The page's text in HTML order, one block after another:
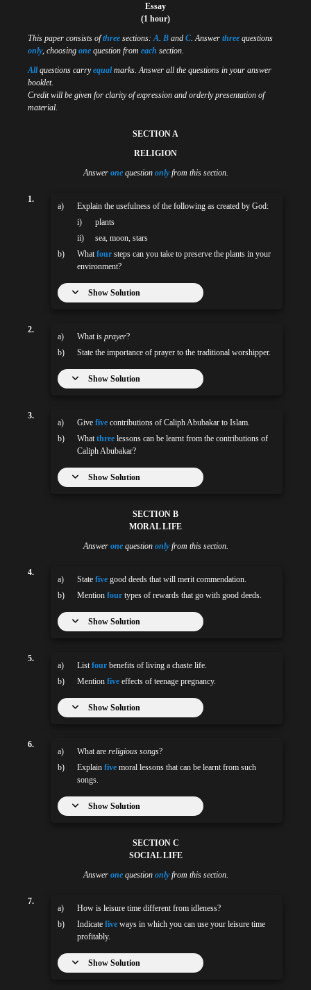
Essay
(1 hour)
This paper consists ofthree sections: A B and C . Answer three questions
only, choosing one question from each section.
Allquestions carryequalmarks. Answer all the questions in your answer
booklet.
Credit will be given for clarity of expression and orderly presentation of
material.
SECTION A
RELIGION
Answer onequestion onlyfrom this section.
1.
a)
Explain the usefulness of the following as created by God:
i)
plants
ii)
sea, moon, stars
b)
Whatfour steps can you take to preserve the plants in your
environment?
Show Solution
2.
a) What isprayer?
b)
State the importance of prayer to the traditional worshipper.
Show Solution
3.
a) Givefive contributions of Caliph Abubakar to Islam.
b)
Whatthree lessons can be learnt from the contributions of
Caliph Abubakar?
Show Solution
SECTION B
MORAL LIFE
Answer onequestion onlyfrom this section.
4.
a) Statefive good deeds that will merit commendation.
b)
Mentionfour types of rewards that go with good deeds.
Show Solution
5.
a) Listfour benefits of living a chaste life.
b)
Mentionfive effects of teenage pregnancy.
Show Solution
6.
a) What arereligious songs?
b)
Explainfive moral lessons that can be learnt from such
songs.
Show Solution
SECTION C
SOCIAL LIFE
Answer onequestion onlyfrom this section.
7.
a)
How is leisure time different from idleness?
b)
Indicatefive ways in which you can use your leisure time
profitably.
Show Solution